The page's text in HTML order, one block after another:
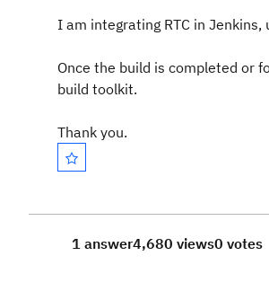
I am integrating RTC in
Once the build is completed or
build toolkit.
Thank you.
1 answer4,680 views0 votes